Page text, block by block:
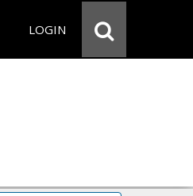
LOGIN